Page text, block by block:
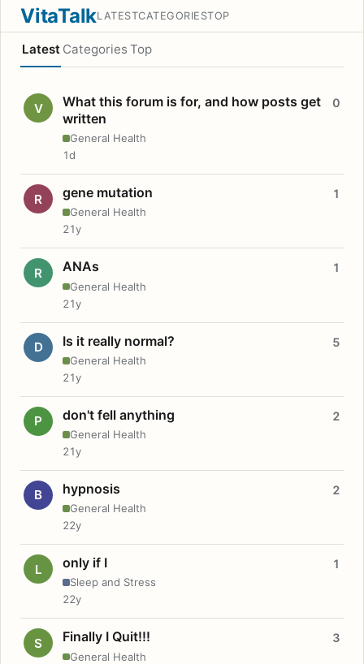
VitaTalkLATESTCATEGORIESTOP
Latest Categories Top
V
What this forum is for, and how posts get
written
General Health
0
1d
R gene mutation
General Health
1
21y
R ANAs
General Health
1
21y
D Is it really normal?
General Health
5
21y
P don't fell anything
General Health
2
21y
B hypnosis
General Health
2
22y
L only if I
Sleep and Stress
1
22y
S Finally I Quit!!!
General Health
3